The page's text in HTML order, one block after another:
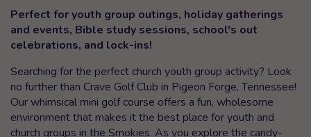
Perfect for youth group outings, holiday gatherings
and events, Bible study sessions, school's out
celebrations, and lock-ins!
Searching for the perfect church youth group activity? Look
no further than Crave Golf Club in Pigeon Forge, Tennessee!
Our whimsical mini golf course offers a fun, wholesome
environment that makes it the best place for youth and
church groups in the Smokies. As you explore the candy-